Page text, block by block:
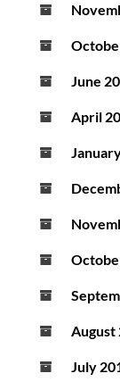
June
April
August
July